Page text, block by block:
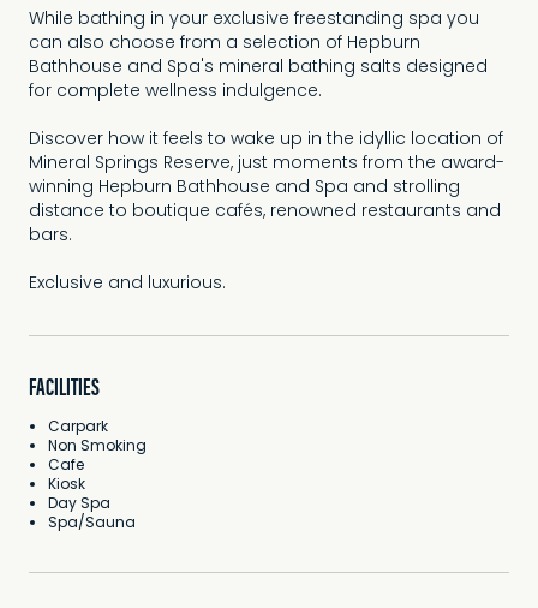
While bathing in your exclusive freestanding spa you
can also choose from a selection of Hepburn
Bathhouse and Spa's mineral bathing salts designed
for complete wellness indulgence.
Discover how it feels to wake up in the idyllic location of
Mineral Springs Reserve, just moments from the award-
winning Hepburn Bathhouse and Spa and strolling
distance to boutique cafés, renowned restaurants and
bars.
Exclusive and luxurious.
FACILITIES
Carpark
Non Smoking
Cafe
Kiosk
Day Spa
Spa/Sauna